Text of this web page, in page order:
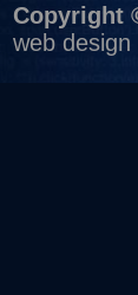
Copyright
web design